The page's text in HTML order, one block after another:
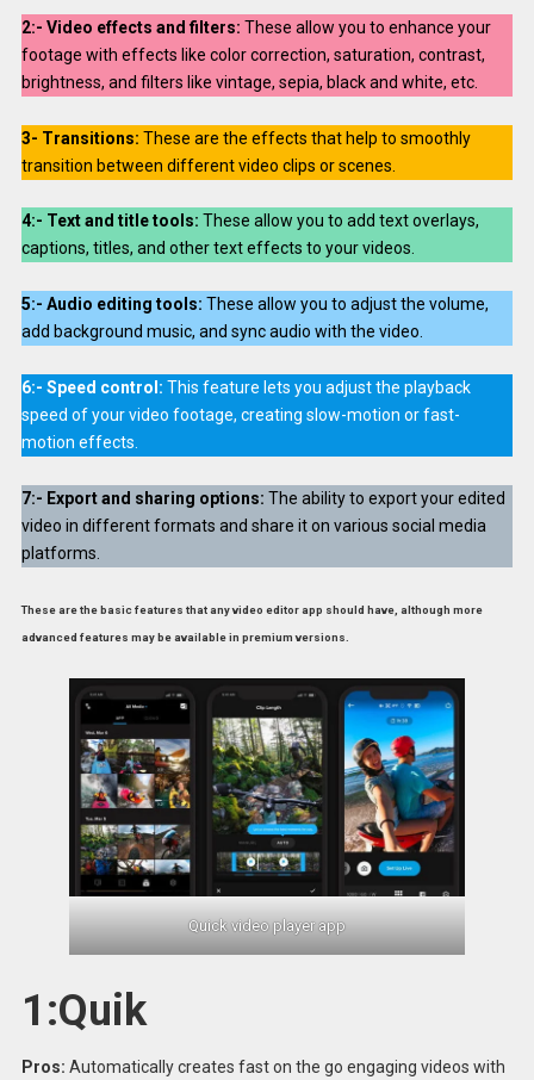
2:- Video effects and filters: These allow you to enhance your
footage with effects like color correction, saturation, contrast,
brightness, and filters like vintage, sepia, black and white, etc.
3- Transitions: These are the effects that help to smoothly
transition between different video clips or scenes.
4:- Text and title tools: These allow you to add text overlays,
captions, titles, and other text effects to your videos.
5:- Audio editing tools: These allow you to adjust the volume,
add background music, and sync audio with the video.
6:- Speed control: This feature lets you adjust the playback
speed of your video footage, creating slow-motion or fast-
motion effects.
7:- Export and sharing options: The ability to export your edited
video in different formats and share it on various social media
platforms.
These are the basic features that any video editor app should have, although more
advanced features may be available in premium versions.
Quick video player app
1:Quik
Pros: Automatically creates fast on the go engaging videos with